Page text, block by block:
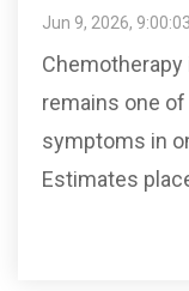
Jun 9, 2026,
remains one
symptoms in
Estimates